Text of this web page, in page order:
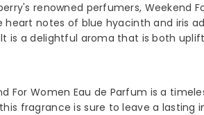
renowned perfumers, Weekend
notes of blue hyacinth and iris
is a delightful aroma that is both
Women Eau de Parfum is a
fragrance is sure to leave a lasting